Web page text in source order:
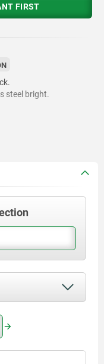
FIRST
steel bright.